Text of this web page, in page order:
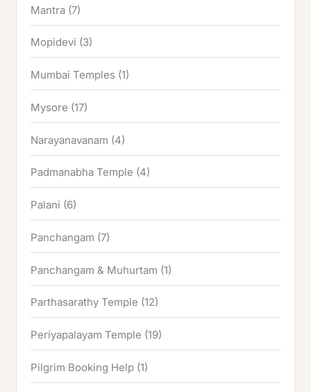
Mantra (7)
Mopidevi (3)
Mumbai Temples (1)
Mysore (17)
Narayanavanam (4)
Padmanabha Temple (4)
Palani (6)
Panchangam (7)
Panchangam & Muhurtam (1)
Parthasarathy Temple (12)
Periyapalayam Temple (19)
Pilgrim Booking Help (1)